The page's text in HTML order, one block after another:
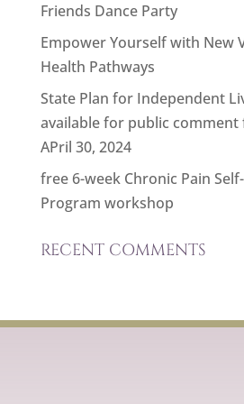
Friends Dance Party
Empower Yourself with New
Health Pathways
State Plan for Independent
available for public comment
APril 30, 2024
free 6-week Chronic Pain
Program workshop
RECENT COMMENTS